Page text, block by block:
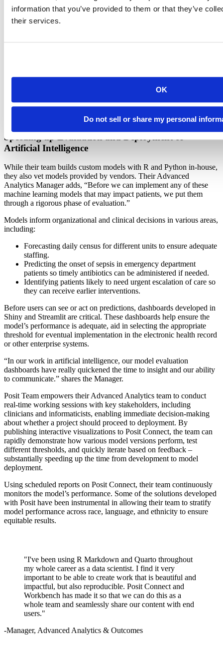
information that you’ve provided to them or that they’ve
their services.
OK
Do not sell or share my personal
decisions faster and at scale. Speeding up decision-making for front-
line clinicians directly impacts the life and health of their patients.
fast, trustworthy, and well-governed insights, the team needed to
move from ad hoc analyses and fragmented tool usage to a unified,
enterprise-grade environment. For this critical transition, they
selected Posit Team, which they have been using since 2021.
Speeding up Evaluation and Deployment of
Artificial Intelligence
While their team builds custom models with R and Python in-house,
they also vet models provided by vendors. Their Advanced
Analytics Manager adds, “Before we can implement any of these
machine learning models that may impact patients, we put them
through a rigorous phase of evaluation.”
Models inform organizational and clinical decisions in various areas,
including:
Forecasting daily census for different units to ensure adequate
staffing.
Predicting the onset of sepsis in emergency department
patients so timely antibiotics can be administered if needed.
Identifying patients likely to need urgent escalation of care so
they can receive earlier interventions.
Before users can see or act on predictions, dashboards developed in
Shiny and Streamlit are critical. These dashboards help ensure the
model’s performance is adequate, aid in selecting the appropriate
threshold for eventual implementation in the electronic health record
or other enterprise systems.
“In our work in artificial intelligence, our model evaluation
dashboards have really quickened the time to insight and our ability
to communicate.” shares the Manager.
Posit Team empowers their Advanced Analytics team to conduct
real-time working sessions with key stakeholders, including
clinicians and informaticists, enabling immediate decision-making
about whether a project should proceed to deployment. By
publishing interactive visualizations to Posit Connect, the team can
rapidly demonstrate how various model versions perform, test
different thresholds, and quickly iterate based on feedback –
substantially speeding up the time from development to model
deployment.
Using scheduled reports on Posit Connect, their team continuously
monitors the model’s performance. Some of the solutions developed
with Posit have been instrumental in allowing their team to stratify
model performance across race, language, and ethnicity to ensure
equitable results.
"I've been using R Markdown and Quarto throughout
my whole career as a data scientist. I find it very
important to be able to create work that is beautiful and
impactful, but also reproducible. Posit Connect and
Workbench has made it so that we can do this as a
whole team and seamlessly share our content with end
users."
-Manager, Advanced Analytics & Outcomes